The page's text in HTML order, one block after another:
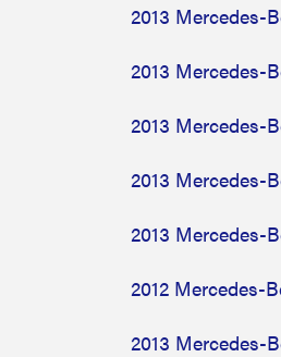
2013 Mercedes-
2013 Mercedes-
2013 Mercedes-
2013 Mercedes-
2013 Mercedes-
2012 Mercedes-
2013 Mercedes-